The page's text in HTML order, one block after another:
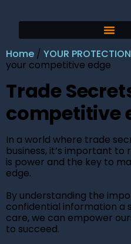
Home / YOUR
your competitive edge
Trade
competitive
In a world where trade
business, it’s important
is power and the key to
edge.
By understanding the
confidential information a
care, we can empower
to succeed.